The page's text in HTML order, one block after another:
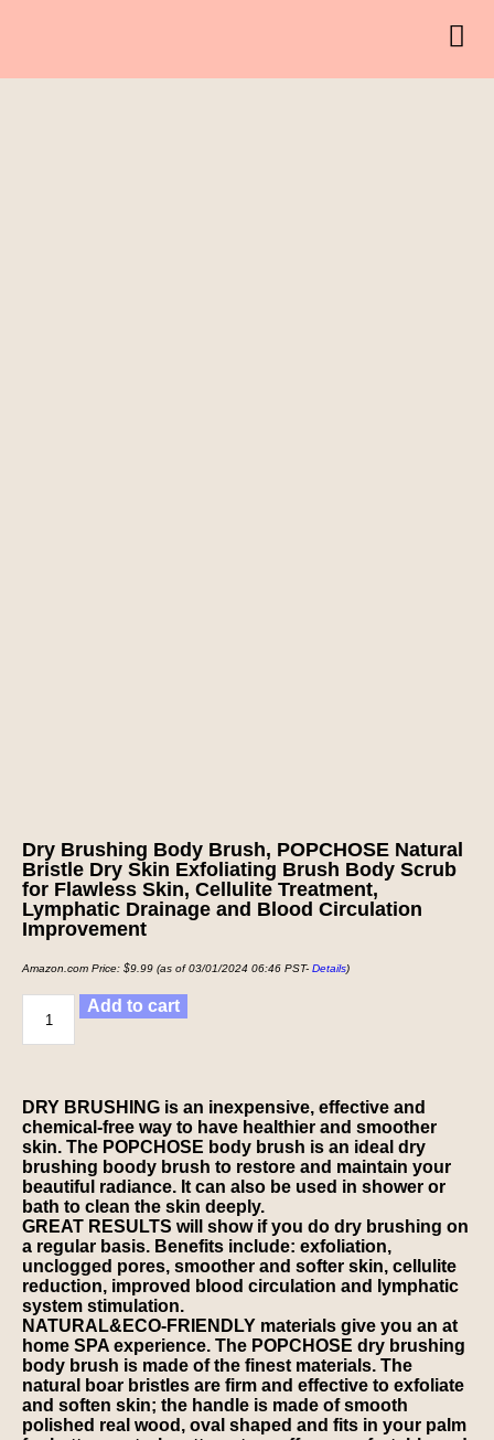
Dry Brushing Body Brush, POPCHOSE Natural
Bristle Dry Skin Exfoliating Brush Body Scrub
for Flawless Skin, Cellulite Treatment,
Lymphatic Drainage and Blood Circulation
Improvement
Amazon.com Price: $9.99 (as of 03/01/2024 06:46 PST- Details)
Add to cart
DRY BRUSHING is an inexpensive, effective and
chemical-free way to have healthier and smoother
skin. The POPCHOSE body brush is an ideal dry
brushing boody brush to restore and maintain your
beautiful radiance. It can also be used in shower or
bath to clean the skin deeply.
GREAT RESULTS will show if you do dry brushing on
a regular basis. Benefits include: exfoliation,
unclogged pores, smoother and softer skin, cellulite
reduction, improved blood circulation and lymphatic
system stimulation.
NATURAL&ECO-FRIENDLY materials give you an at
home SPA experience. The POPCHOSE dry brushing
body brush is made of the finest materials. The
natural boar bristles are firm and effective to exfoliate
and soften skin; the handle is made of smooth
polished real wood, oval shaped and fits in your palm